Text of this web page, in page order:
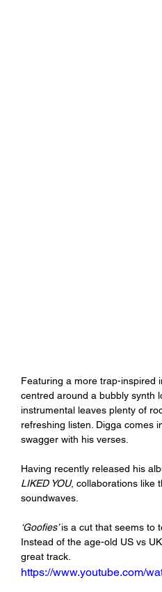
Featuring a more trap-inspired
centred around a bubbly synth
instrumental leaves plenty of
refreshing listen. Digga comes
swagger with his verses.
Having recently released his
LIKED YOU, collaborations like
soundwaves.
‘Goofies’ is a cut that seems to
Instead of the age-old US vs
great track.
https://www.youtube.com/